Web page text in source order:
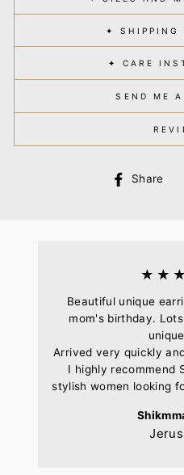
✦ SHIPPING
✦ CARE
SEND ME A
Share
Beautiful unique
mom's birthday.
Arrived very quickly
I highly recommend
stylish women looking